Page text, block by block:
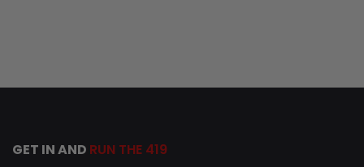
GET IN AND RUN THE 419